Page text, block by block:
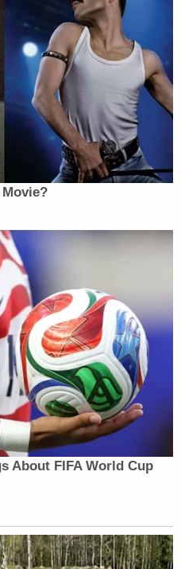
for him to tell
job, when am i
wanted him to
do for his
have all their
isn’t really about
know, what he
that he does
and just kind
these cuts with
.
"Newsletter of
of what the many,
saying and reporting.
About FIFA World Cup